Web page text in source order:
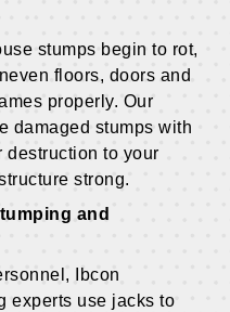
stumps begin to rot,
floors, doors and
properly. Our
damaged stumps with
destruction to your
strong.
and
Ibcon
experts use jacks to